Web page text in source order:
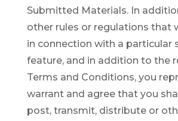
Submitted Materials. In
other rules or regulations that
in connection with a particular
feature, and in addition to the
Terms and Conditions, you
warrant and agree that you
post, transmit, distribute or